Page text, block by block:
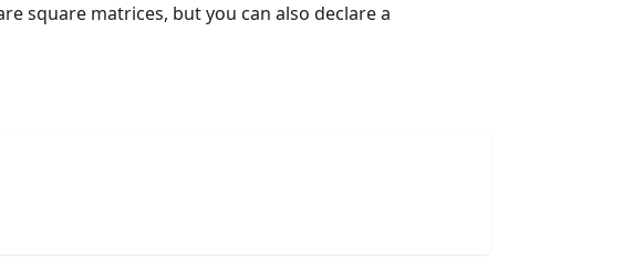
square matrices, but you can also declare a